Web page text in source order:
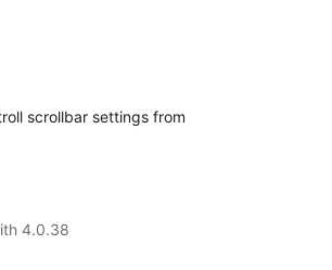
scrollbar settings from
4.0.38